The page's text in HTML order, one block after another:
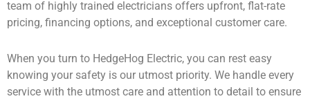
team of highly trained electricians offers upfront, flat-rate
pricing, financing options, and exceptional customer care.
When you turn to HedgeHog Electric, you can rest easy
knowing your safety is our utmost priority. We handle every
service with the utmost care and attention to detail to ensure